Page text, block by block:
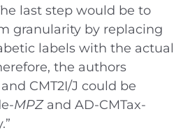
last step would be to
granularity by replacing
labels with the actual
the authors
CMT2I/J could be
MPZand AD-CMTax-